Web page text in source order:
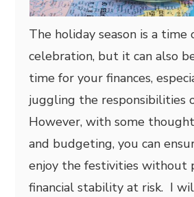
The holiday season is a time
celebration, but it can also
time for your finances,
juggling the responsibilities
However, with some
and budgeting, you can
enjoy the festivities without
financial stability at risk. I